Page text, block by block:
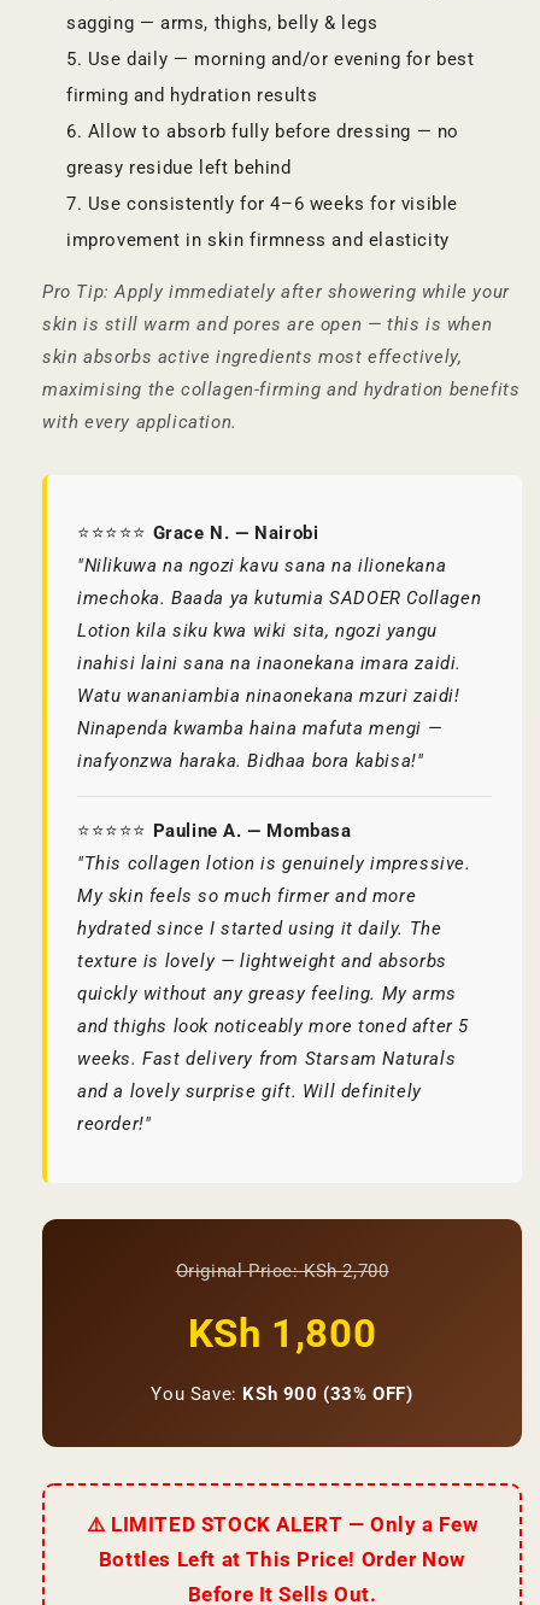
sagging — arms, thighs, belly & legs
Use daily — morning and/or evening for best
firming and hydration results
Allow to absorb fully before dressing — no
greasy residue left behind
Use consistently for 4–6 weeks for visible
improvement in skin firmness and elasticity
Pro Tip: Apply immediately after showering while your
skin is still warm and pores are open — this is when
skin absorbs active ingredients most effectively,
maximising the collagen-firming and hydration benefits
with every application.
⭐⭐⭐⭐⭐ Grace N. — Nairobi
"Nilikuwa na ngozi kavu sana na ilionekana
imechoka. Baada ya kutumia SADOER Collagen
Lotion kila siku kwa wiki sita, ngozi yangu
inahisi laini sana na inaonekana imara zaidi.
Watu wananiambia ninaonekana mzuri zaidi!
Ninapenda kwamba haina mafuta mengi —
inafyonzwa haraka. Bidhaa bora kabisa!"
⭐⭐⭐⭐⭐ Pauline A. — Mombasa
"This collagen lotion is genuinely impressive.
My skin feels so much firmer and more
hydrated since I started using it daily. The
texture is lovely — lightweight and absorbs
quickly without any greasy feeling. My arms
and thighs look noticeably more toned after 5
weeks. Fast delivery from Starsam Naturals
and a lovely surprise gift. Will definitely
reorder!"
Original Price: KSh 2,700
KSh 1,800
You Save: KSh 900 (33% OFF)
⚠️ LIMITED STOCK ALERT — Only a Few
Bottles Left at This Price! Order Now
Before It Sells Out.